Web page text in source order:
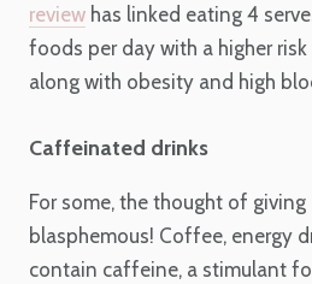
review has linked eating 4
foods per day with a higher
along with obesity and high
Caffeinated drinks
For some, the thought of
blasphemous! Coffee, energy
contain caffeine, a stimulant